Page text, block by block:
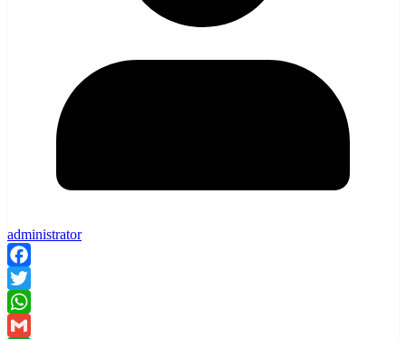
administrator
Facebook
Twitter
WhatsApp